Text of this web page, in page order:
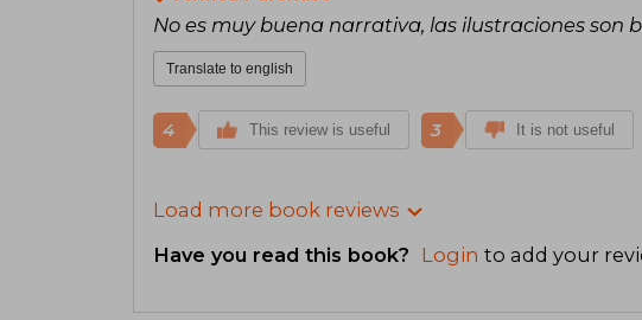
No es muy buena narrativa, las ilustraciones son
Translate to english
4 This review is useful 3 It is not useful
Load more book reviews
Have you read this book? Login to add your